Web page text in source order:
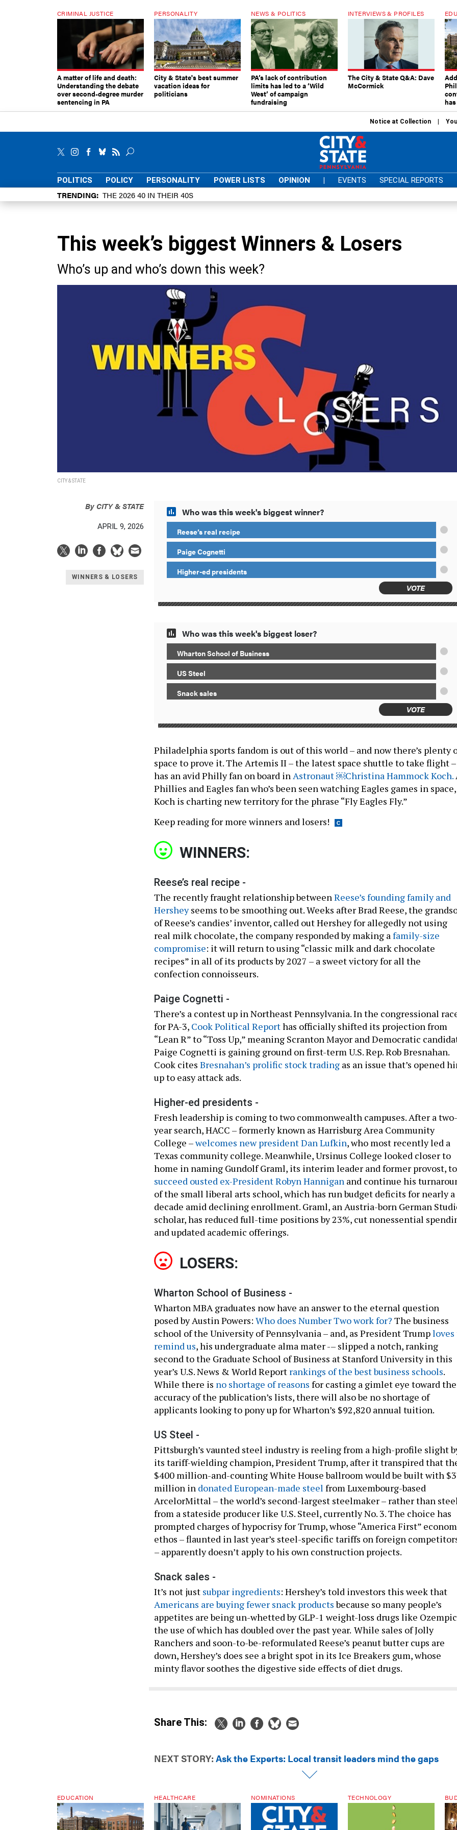
CRIMINAL JUSTICE
A matter of life and death:
Understanding the debate
over second-degree murder
sentencing in PA
PERSONALITY
City & State's best summer
vacation ideas for
politicians
NEWS & POLITICS
PA’s lack of contribution
limits has led to a ‘Wild
West’ of campaign
fundraising
INTERVIEWS & PROFILES
The City & State Q&A: Dave
McCormick
Notice at Collection
POLITICS POLICY PERSONALITY POWER LISTS OPINION | EVENTS SPECIAL REPORTS
TRENDING THE 2026 40 IN THEIR 40S
This week’s biggest Winners & Losers
Who’s up and who’s down this week?
CITY & STATE
ByCITY & STATE
APRIL 9, 2026
WINNERS & LOSERS
Who was this week's biggest winner?
Reese’s real recipe
Paige Cognetti
Higher-ed presidents
VOTE
Who was this week's biggest loser?
Wharton School of Business
US Steel
Snack sales
VOTE
Philadelphia sports fandom is out of this world – and now there’s plenty
space to prove it. The Artemis II – the latest space shuttle to take flight –
has an avid Philly fan on board in Astronaut ￼Christina Hammock Koch.
Phillies and Eagles fan who’s been seen watching Eagles games in space,
Koch is charting new territory for the phrase “Fly Eagles Fly.”
Keep reading for more winners and losers!
WINNERS:
Reese’s real recipe -
The recently fraught relationship between Reese’s founding family and
Hersheyseems to be smoothing out. Weeks after Brad Reese, the
of Reese’s candies’ inventor, called out Hershey for allegedly not using
real milk chocolate, the company responded by making a family-size
compromise: it will return to using “classic milk and dark chocolate
recipes” in all of its products by 2027 – a sweet victory for all the
confection connoisseurs.
Paige Cognetti -
There’s a contest up in Northeast Pennsylvania. In the congressional
for PA-3, Cook Political Reporthas officially shifted its projection from
“Lean R” to “Toss Up,” meaning Scranton Mayor and Democratic
Paige Cognetti is gaining ground on first-term U.S. Rep. Rob Bresnahan.
Cook cites Bresnahan’s prolific stock trading as an issue that’s opened
up to easy attack ads.
Higher-ed presidents -
Fresh leadership is coming to two commonwealth campuses. After a two-
year search, HACC – formerly known as Harrisburg Area Community
College –welcomes new president Dan Lufkin, who most recently led a
Texas community college. Meanwhile, Ursinus College looked closer to
home in naming Gundolf Graml, its interim leader and former provost, to
succeed ousted ex-President Robyn Hannigan and continue his
of the small liberal arts school, which has run budget deficits for nearly a
decade amid declining enrollment. Graml, an Austria-born German
scholar, has reduced full-time positions by 23%, cut nonessential
and updated academic offerings.
LOSERS:
Wharton School of Business -
Wharton MBA graduates now have an answer to the eternal question
posed by Austin Powers: Who does Number Two work for? The business
school of the University of Pennsylvania – and, as President Trumploves
remind us, his undergraduate alma mater -– slipped a notch, ranking
second to the Graduate School of Business at Stanford University in this
year’s U.S. News & World Report rankings of the best business schools.
While there is no shortage of reasons for casting a gimlet eye toward the
accuracy of the publication’s lists, there will also be no shortage of
applicants looking to pony up for Wharton’s $92,820 annual tuition.
US Steel -
Pittsburgh’s vaunted steel industry is reeling from a high-profile slight
its tariff-wielding champion, President Trump, after it transpired that
$400 million-and-counting White House ballroom would be built with
million in donated European-made steel from Luxembourg-based
ArcelorMittal – the world’s second-largest steelmaker – rather than steel
from a stateside producer like U.S. Steel, currently No. 3. The choice has
prompted charges of hypocrisy for Trump, whose “America First”
ethos – flaunted in last year’s steel-specific tariffs on foreign
– apparently doesn’t apply to his own construction projects.
Snack sales -
It’s not just subpar ingredients: Hershey’s told investors this week that
Americans are buying fewer snack productsbecause so many people’s
appetites are being un-whetted by GLP-1 weight-loss drugs like
the use of which has doubled over the past year. While sales of Jolly
Ranchers and soon-to-be-reformulated Reese’s peanut butter cups are
down, Hershey’s does see a bright spot in its Ice Breakers gum, whose
minty flavor soothes the digestive side effects of diet drugs.
Share This:
NEXT STORY: Ask the Experts: Local transit leaders mind the gaps
EDUCATION HEALTHCARE NOMINATIONS TECHNOLOGY